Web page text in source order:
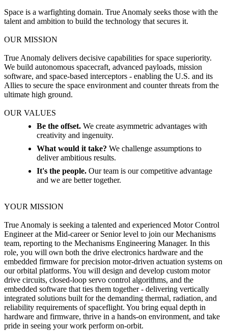
Space is a warfighting domain. True Anomaly seeks those with the
talent and ambition to build the technology that secures it.
OUR MISSION
True Anomaly delivers decisive capabilities for space superiority.
We build autonomous spacecraft, advanced payloads, mission
software, and space-based interceptors - enabling the U.S. and its
Allies to secure the space environment and counter threats from the
ultimate high ground.
OUR VALUES
Be the offset. We create asymmetric advantages with
creativity and ingenuity.
What would it take? We challenge assumptions to
deliver ambitious results.
It's the people. Our team is our competitive advantage
and we are better together.
YOUR MISSION
True Anomaly is seeking a talented and experienced Motor Control
Engineer at the Mid-career or Senior level to join our Mechanisms
team, reporting to the Mechanisms Engineering Manager. In this
role, you will own both the drive electronics hardware and the
embedded firmware for precision motor-driven actuation systems on
our orbital platforms. You will design and develop custom motor
drive circuits, closed-loop servo control algorithms, and the
embedded software that ties them together - delivering vertically
integrated solutions built for the demanding thermal, radiation, and
reliability requirements of spaceflight. You bring equal depth in
hardware and firmware, thrive in a hands-on environment, and take
pride in seeing your work perform on-orbit.